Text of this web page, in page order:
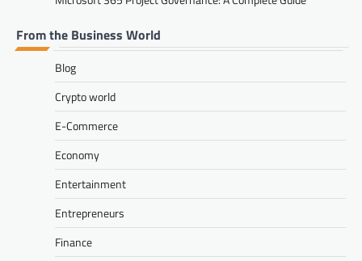
From the Business World
Blog
Crypto world
E-Commerce
Economy
Entertainment
Entrepreneurs
Finance